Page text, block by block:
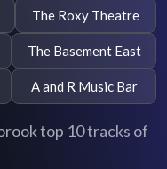
The Roxy Theatre
The Basement East
A and R Music Bar
top 10 tracks of